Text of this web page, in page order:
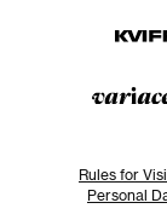
Rules for
Personal